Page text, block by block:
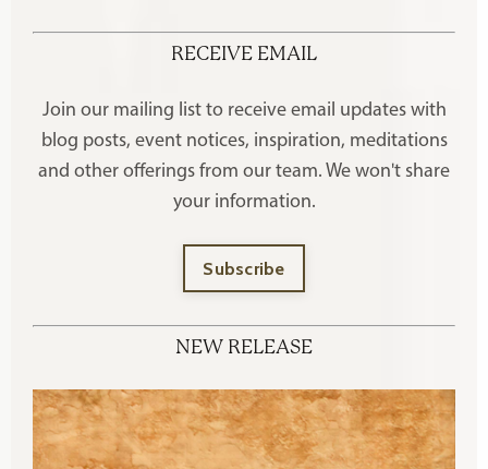
RECEIVE EMAIL
Join our mailing list to receive email updates with
blog posts, event notices, inspiration, meditations
and other offerings from our team. We won't share
your information.
Subscribe
NEW RELEASE